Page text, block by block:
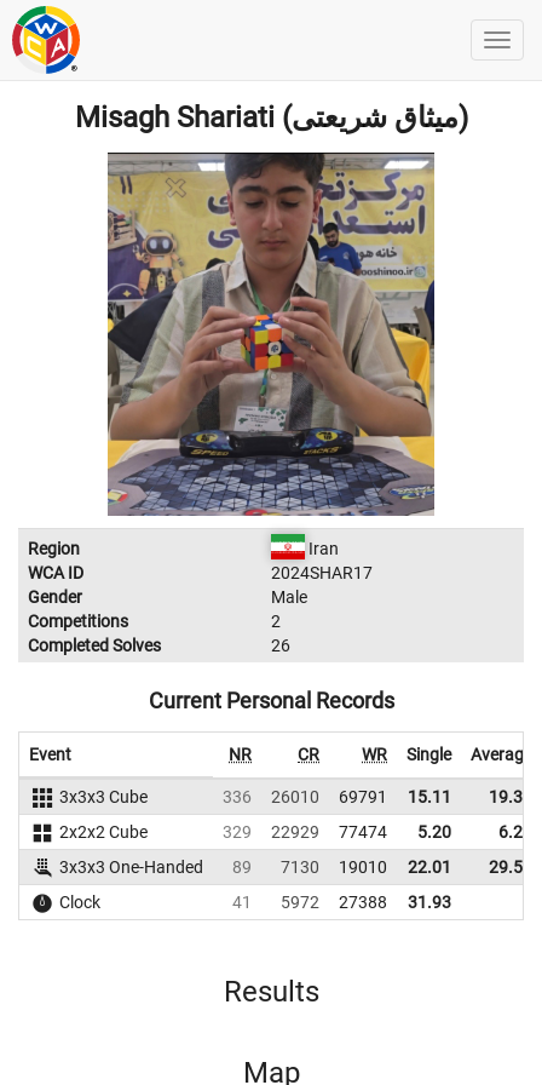
Misagh Shariati (میثاق شریعتی)
Region
Iran
WCA ID
2024SHAR17
Gender
Male
Competitions
2
Completed Solves
26
Current Personal Records
Event NR CR WR Single Average
3x3x3 Cube 336 26010 69791 15.11
19.37
2x2x2 Cube
329 22929 77474 5.20
6.24
3x3x3 One-Handed
89 7130 19010 22.01
29.51
Clock
41 5972 27388 31.93
Results
Map